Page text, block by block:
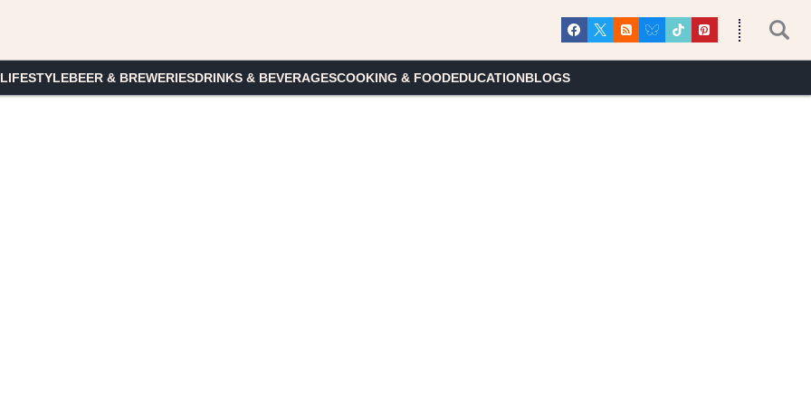
BEER & BREWERIESDRINKS & BEVERAGESCOOKING & FOODEDUCATIONBLOGS